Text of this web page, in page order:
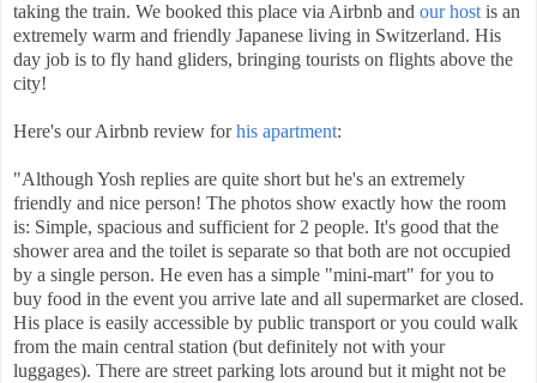
taking the train. We booked this place via Airbnb and our host is an
extremely warm and friendly Japanese living in Switzerland. His
day job is to fly hand gliders, bringing tourists on flights above the
city!
Here's our Airbnb review forhis apartment:
"Although Yosh replies are quite short but he's an extremely
friendly and nice person! The photos show exactly how the room
is: Simple, spacious and sufficient for 2 people. It's good that the
shower area and the toilet is separate so that both are not occupied
by a single person. He even has a simple "mini-mart" for you to
buy food in the event you arrive late and all supermarket are closed.
His place is easily accessible by public transport or you could walk
from the main central station (but definitely not with your
luggages). There are street parking lots around but it might not be